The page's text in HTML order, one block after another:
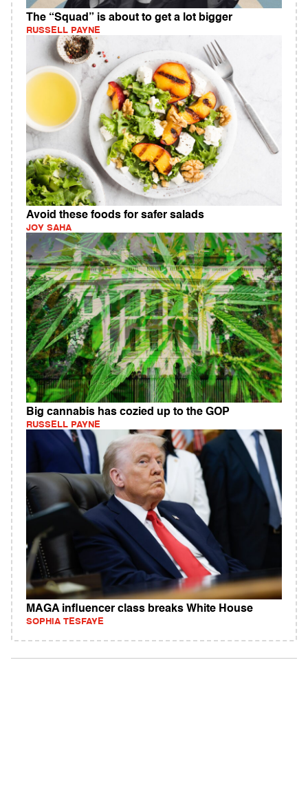
The “Squad” is about to get a lot bigger
RUSSELL PAYNE
Avoid these foods for safer salads
JOY SAHA
Big cannabis has cozied up to the GOP
RUSSELL PAYNE
MAGA influencer class breaks White House
SOPHIA TESFAYE